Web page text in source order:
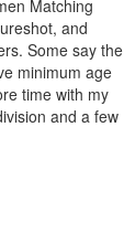
Matching
and
Some say the
minimum age
time with my
and a few